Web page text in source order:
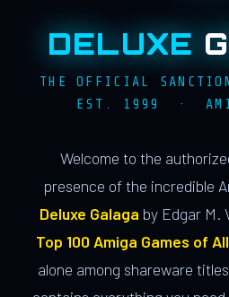
DELUXE
THE OFFICIAL
EST. 1999 ·
Welcome to the
presence of the incredible
Deluxe Galaga by Edgar M.
Top 100 Amiga Games of
alone among shareware